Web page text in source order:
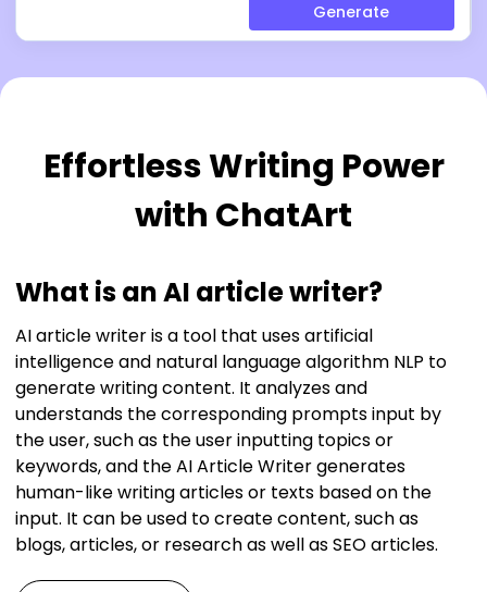
Faster generation
Unlock Now
Generate
Effortless Writing Power
with ChatArt
What is an AI article writer?
AI article writer is a tool that uses artificial
intelligence and natural language algorithm NLP to
generate writing content. It analyzes and
understands the corresponding prompts input by
the user, such as the user inputting topics or
keywords, and the AI Article Writer generates
human-like writing articles or texts based on the
input. It can be used to create content, such as
blogs, articles, or research as well as SEO articles.